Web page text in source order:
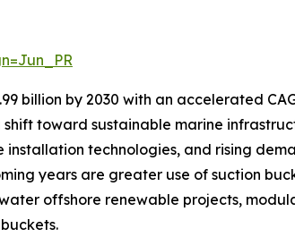
billion by 2030 with an accelerated
toward sustainable marine
technologies, and rising
years are greater use of suction
offshore renewable projects,